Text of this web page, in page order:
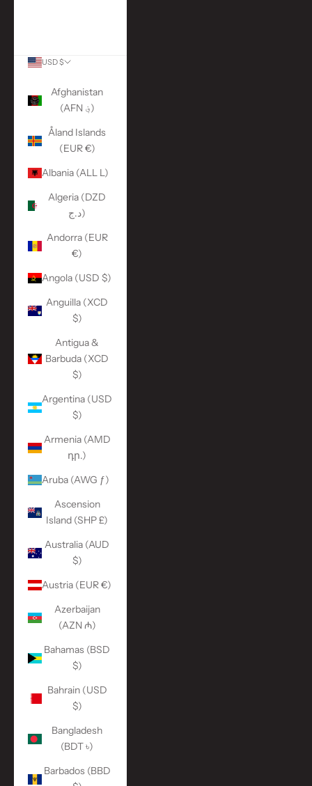
USD $
Afghanistan
(AFN ؋)
Åland Islands
(EUR €)
Albania (ALL L)
Algeria (DZD
د.ج)
Andorra (EUR
€)
Angola (USD $)
Anguilla (XCD
$)
Antigua &
Barbuda (XCD
$)
Argentina (USD
$)
Armenia (AMD
դր.)
Aruba (AWG ƒ)
Ascension
Island (SHP £)
Australia (AUD
$)
Austria (EUR €)
Azerbaijan
(AZN ₼)
Bahamas (BSD
$)
Bahrain (USD
$)
Bangladesh
(BDT ৳)
Barbados (BBD